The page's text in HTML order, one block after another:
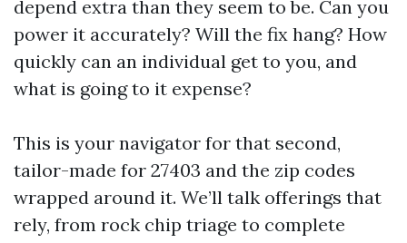
depend extra than they seem to be. Can you
power it accurately? Will the fix hang? How
quickly can an individual get to you, and
what is going to it expense?
This is your navigator for that second,
tailor-made for 27403 and the zip codes
wrapped around it. We’ll talk offerings that
rely, from rock chip triage to complete